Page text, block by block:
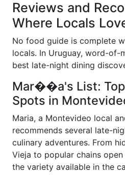
Reviews and
Where Locals
No food guide is complete
locals. In Uruguay, word-
best late-night dining
Mar��a's List:
Spots in
Maria, a Montevideo local
recommends several late-
culinary adventures. From
Vieja to popular chains
the variety available in the